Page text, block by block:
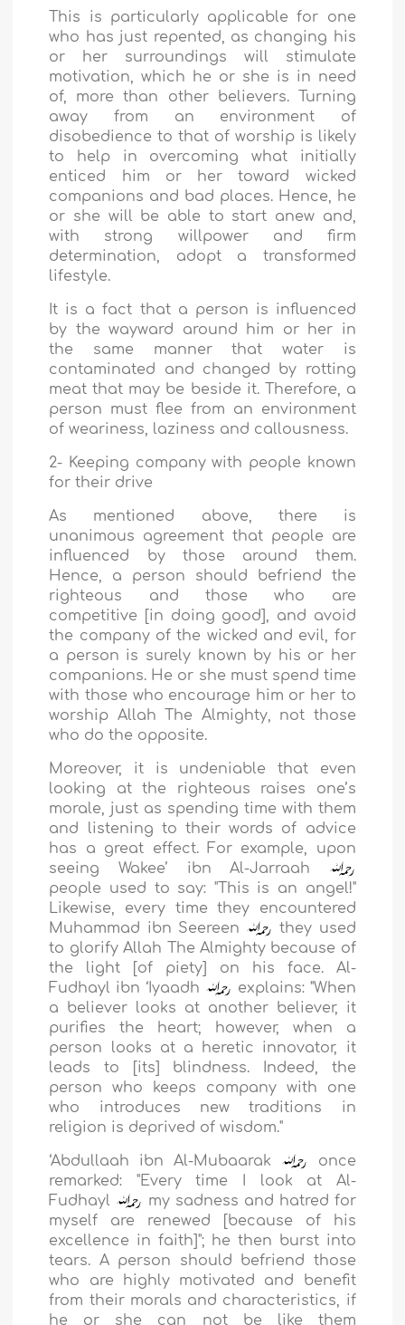
This is particularly applicable for one
who has just repented, as changing his
or her surroundings will stimulate
motivation, which he or she is in need
of, more than other believers. Turning
away from an environment of
disobedience to that of worship is likely
to help in overcoming what initially
enticed him or her toward wicked
companions and bad places. Hence, he
or she will be able to start anew and,
with strong willpower and firm
determination, adopt a transformed
lifestyle.
It is a fact that a person is influenced
by the wayward around him or her in
the same manner that water is
contaminated and changed by rotting
meat that may be beside it. Therefore, a
person must flee from an environment
of weariness, laziness and callousness.
2- Keeping company with people known
for their drive
As mentioned above, there is
unanimous agreement that people are
influenced by those around them.
Hence, a person should befriend the
righteous and those who are
competitive [in doing good], and avoid
the company of the wicked and evil, for
a person is surely known by his or her
companions. He or she must spend time
with those who encourage him or her to
worship Allah The Almighty, not those
who do the opposite.
Moreover, it is undeniable that even
looking at the righteous raises one’s
morale, just as spending time with them
and listening to their words of advice
has a great effect. For example, upon
seeing Wakee’ ibn Al-Jarraah
people used to say: "This is an angel!"
Likewise, every time they encountered
Muhammad ibn Seereen
they used
to glorify Allah The Almighty because of
the light [of piety] on his face. Al-
Fudhayl ibn ‘Iyaadh
explains: "When
a believer looks at another believer, it
purifies the heart; however, when a
person looks at a heretic innovator, it
leads to [its] blindness. Indeed, the
person who keeps company with one
who introduces new traditions in
religion is deprived of wisdom."
‘Abdullaah ibn Al-Mubaarak
once
remarked: "Every time I look at Al-
Fudhayl
my sadness and hatred for
myself are renewed [because of his
excellence in faith]"; he then burst into
tears. A person should befriend those
who are highly motivated and benefit
from their morals and characteristics, if
he or she can not be like them